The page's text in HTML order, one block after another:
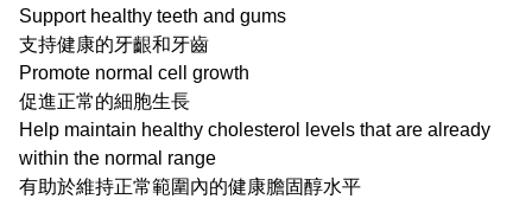
Support healthy teeth and gums
支持健康的牙齦和牙齒
Promote normal cell growth
促進正常的細胞生長
Help maintain healthy cholesterol levels that are already
within the normal range
有助於維持正常範圍內的健康膽固醇水平